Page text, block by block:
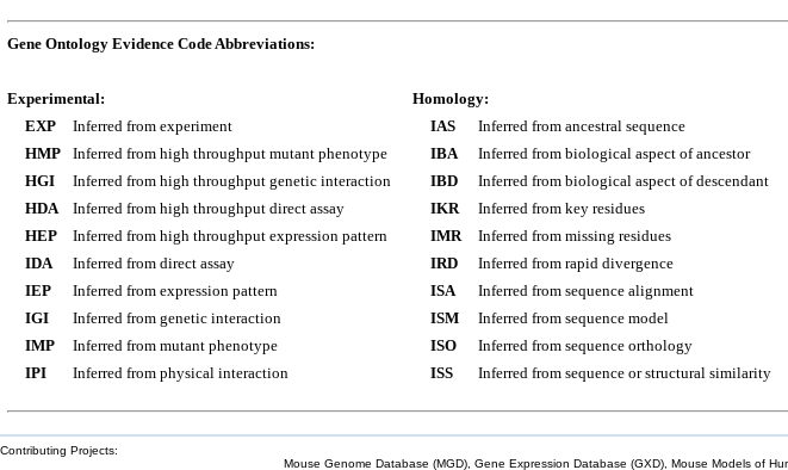
Gene Ontology Evidence Code Abbreviations:
Experimental:
EXP
Inferred from experiment
HMP
Inferred from high throughput mutant phenotype
HGI
Inferred from high throughput genetic interaction
HDA
Inferred from high throughput direct assay
HEP
Inferred from high throughput expression pattern
IDA
Inferred from direct assay
IEP
Inferred from expression pattern
IGI
Inferred from genetic interaction
IMP
Inferred from mutant phenotype
IPI
Inferred from physical interaction
Homology:
IAS
Inferred from ancestral sequence
IBA
Inferred from biological aspect of ancestor
IBD
Inferred from biological aspect of descendant
IKR
Inferred from key residues
IMR
Inferred from missing residues
IRD
Inferred from rapid divergence
ISA
Inferred from sequence alignment
ISM
Inferred from sequence model
ISO
Inferred from sequence orthology
ISS
Inferred from sequence or structural similarity
Contributing Projects:
Mouse Genome Database (MGD), Gene Expression Database (GXD), Mouse Models of